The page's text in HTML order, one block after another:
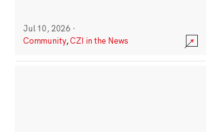
Jul 10, 2026 ·
Community,CZI in the News